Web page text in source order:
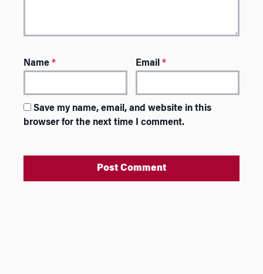
Name * Email*
Save my name, email, and website in this
browser for the next time I comment.